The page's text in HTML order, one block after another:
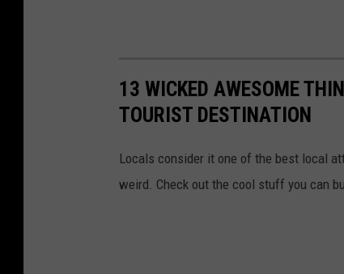
13 WICKED AWESOME
TOURIST DESTINATION
Locals consider it one of the best local
weird. Check out the cool stuff you can